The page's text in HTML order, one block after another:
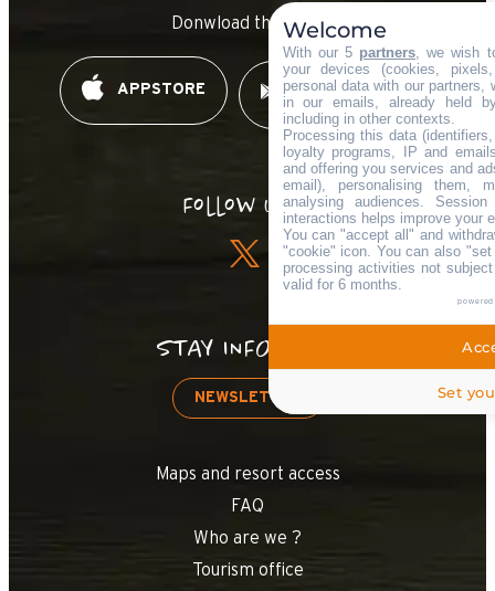
Donwload the app !
APPSTORE GOOGLE PLAY
Follow us !
STAY INFORMED
NEWSLETTER
Maps and resort access
FAQ
Who are we ?
Tourism office
Welcome
With our 5 partners, we wish
your devices (cookies,
personal data with our partners,
in our emails, already held
including in other contexts.
Processing this data
loyalty programs, IP and
and offering you services and
email), personalising them,
analysing audiences.
interactions helps improve your
You can "accept all" and
"cookie" icon. You can also
processing activities not
valid for 6 months.
Set